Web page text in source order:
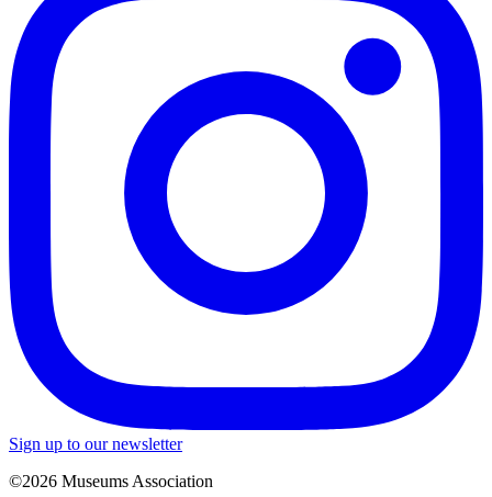
Sign up to our newsletter
©2026 Museums Association